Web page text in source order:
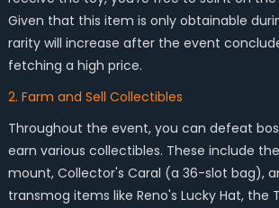
Given that this item is only obtainable
rarity will increase after the event
fetching a high price.
2. Farm and Sell Collectibles
Throughout the event, you can defeat
earn various collectibles. These include
mount, Collector's Caral (a 36-slot bag),
transmog items like Reno's Lucky Hat, the